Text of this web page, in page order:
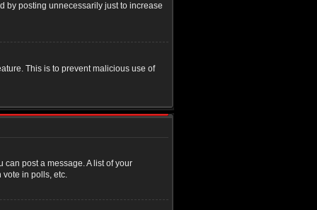
by posting unnecessarily just to increase
This is to prevent malicious use of
post a message. A list of your
vote in polls, etc.